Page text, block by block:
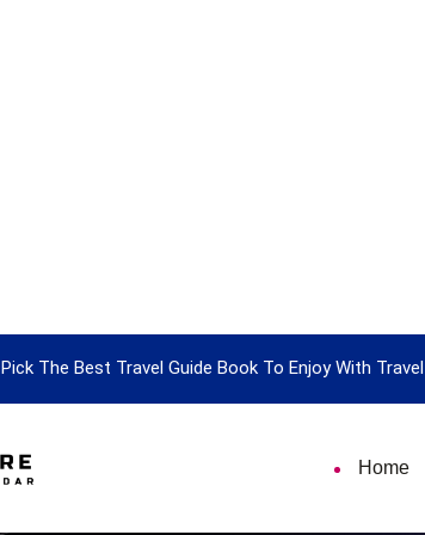
Pick The Best Travel Guide Book To Enjoy With Travel
Home